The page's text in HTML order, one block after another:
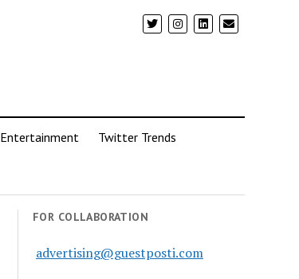
Entertainment Twitter Trends
FOR COLLABORATION
advertising@guestposti.com